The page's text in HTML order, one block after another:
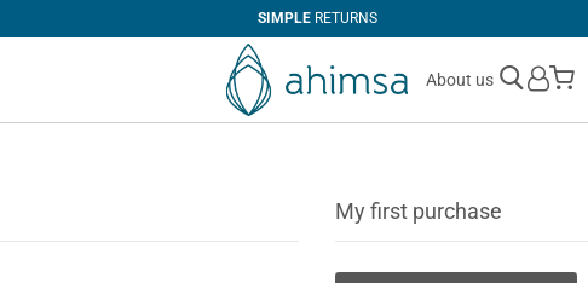
SIMPLERETURNS
About us
My first purchase